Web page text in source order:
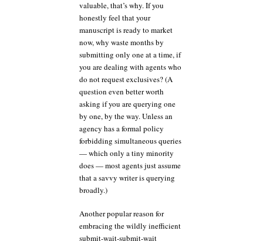
valuable, that’s why. If you
honestly feel that your
manuscript is ready to market
now, why waste months by
submitting only one at a time, if
you are dealing with agents who
do not request exclusives? (A
question even better worth
asking if you are querying one
by one, by the way. Unless an
agency has a formal policy
forbidding simultaneous queries
— which only a tiny minority
does — most agents just assume
that a savvy writer is querying
broadly.)
Another popular reason for
embracing the wildly inefficient
submit-wait-submit-wait